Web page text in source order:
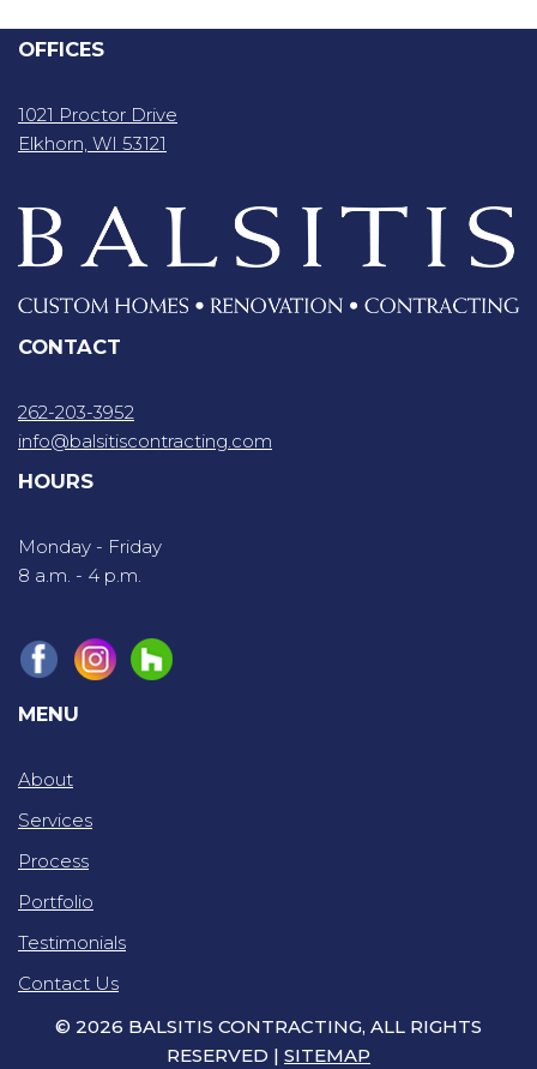
OFFICES
1021 Proctor Drive
Elkhorn, WI 53121
CONTACT
262-203-3952
info@balsitiscontracting.com
HOURS
Monday - Friday
8 a.m. - 4 p.m.
MENU
About
Services
Process
Portfolio
Testimonials
Contact Us
© 2026 BALSITIS CONTRACTING, ALL RIGHTS
RESERVED | SITEMAP